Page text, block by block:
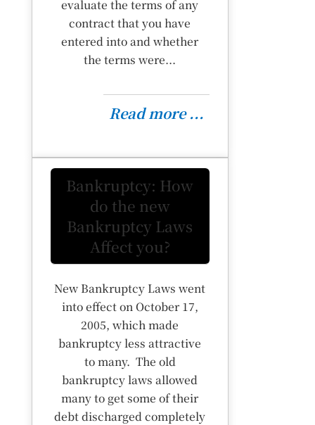
evaluate the terms of any
contract that you have
entered into and whether
the terms were...
Read more ...
Bankruptcy: How
do the new
Bankruptcy Laws
Affect you?
New Bankruptcy Laws went
into effect on October 17,
2005, which made
bankruptcy less attractive
to many. The old
bankruptcy laws allowed
many to get some of their
debt discharged completely